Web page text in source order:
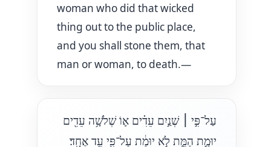
woman who did that wicked
thing out to the public place,
and you shall stone them, that
man or woman, to death.—
עַל־פִּ֣י
שְׁנַ֣יִם עֵדִ֗ים א֛וֹ שְׁלֹשָׁ֥ה עֵדִ֖ים
יוּמַ֣ת הַמֵּ֑ת לֹ֣א יוּמַ֔ת עַל־פִּ֖י עֵ֥ד אֶחָֽד׃